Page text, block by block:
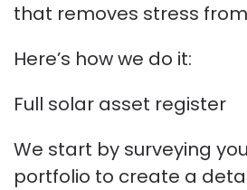
that removes stress
Here’s how we do it:
Full solar asset register
We start by surveying
portfolio to create a